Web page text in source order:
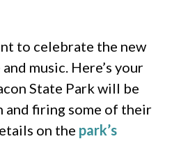
to celebrate the new
music. Here’s your
State Park will be
and firing some of their
on the park’s